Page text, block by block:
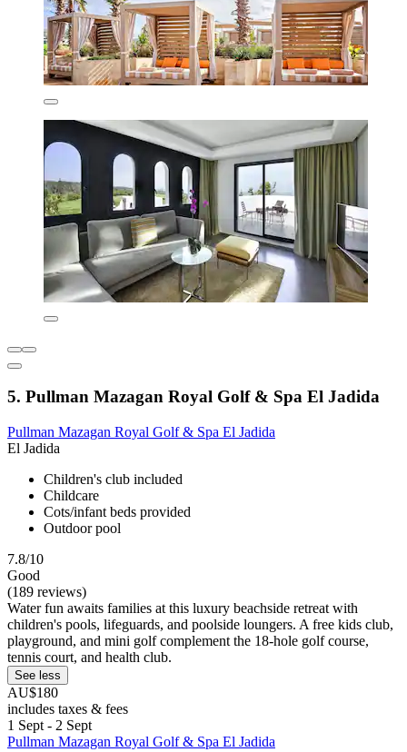
5. Pullman Mazagan Royal Golf & Spa El Jadida
Pullman Mazagan Royal Golf & Spa El Jadida
El Jadida
Children's club included
Childcare
Cots/infant beds provided
Outdoor pool
7.8/10
Good
(189 reviews)
Water fun awaits families at this luxury beachside retreat with
children's pools, lifeguards, and poolside loungers. A free kids club,
playground, and mini golf complement the 18-hole golf course,
tennis court, and health club.
See less
AU$180
includes taxes & fees
1 Sept - 2 Sept
Pullman Mazagan Royal Golf & Spa El Jadida